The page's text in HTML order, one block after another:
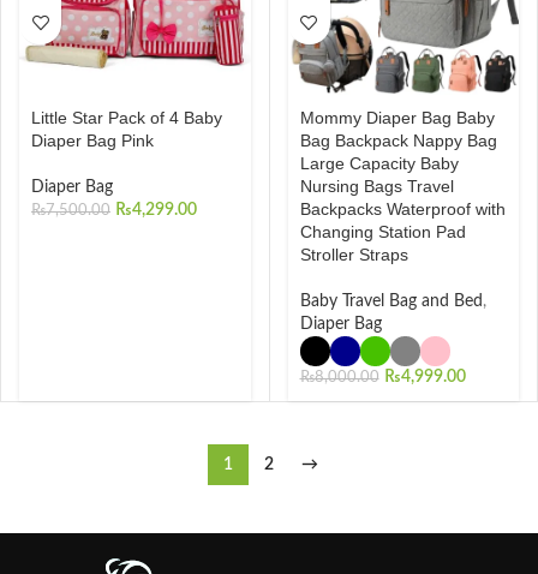
Little Star Pack of 4 Baby
Diaper Bag Pink
Diaper Bag
₨7,500.00 ₨4,299.00
Mommy Diaper Bag Baby
Bag Backpack Nappy Bag
Large Capacity Baby
Nursing Bags Travel
Backpacks Waterproof with
Changing Station Pad
Stroller Straps
Baby Travel Bag and Bed ,
Diaper Bag
₨8,000.00 ₨4,999.00
1 2 →